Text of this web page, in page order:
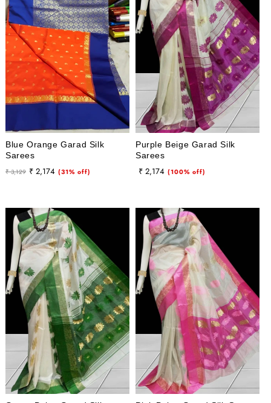
Blue Orange Garad Silk
Sarees
Regular
₹ 3,129
Sale
₹ 2,174 (31% off)
Purple Beige Garad Silk
Sarees
Regular
Sale
₹ 2,174 (100% off)